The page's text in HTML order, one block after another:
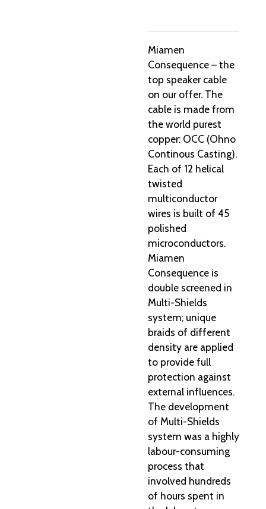
Miamen
Consequence – the
top speaker cable
on our offer. The
cable is made from
the world purest
copper: OCC (Ohno
Continous Casting).
Each of 12 helical
twisted
multiconductor
wires is built of 45
polished
microconductors.
Miamen
Consequence is
double screened in
Multi-Shields
system; unique
braids of different
density are applied
to provide full
protection against
external influences.
The development
of Multi-Shields
system was a highly
labour-consuming
process that
involved hundreds
of hours spent in